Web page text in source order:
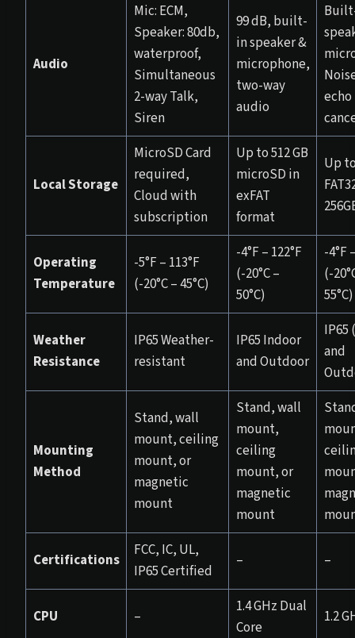
Audio
Mic: ECM,
Speaker: 80db,
waterproof,
Simultaneous
2-way Talk,
Siren
99 dB, built-
in speaker &
microphone,
two-way
audio
echo
Local Storage
MicroSD Card
required,
Cloud with
subscription
Up to 512 GB
microSD in
exFAT
format
Up
Operating
Temperature
-5°F – 113°F
(-20°C – 45°C)
-4°F – 122°F
(-20°C –
50°C)
-4°F
(-
55°C)
Weather
Resistance
IP65 Weather-
resistant
IP65 Indoor
and Outdoor
IP65
and
Mounting
Method
Stand, wall
mount, ceiling
mount, or
magnetic
mount
Stand, wall
mount,
ceiling
mount, or
magnetic
mount
Certifications
FCC, IC, UL,
IP65 Certified
– –
CPU –
1.4 GHz Dual
Core
1.2